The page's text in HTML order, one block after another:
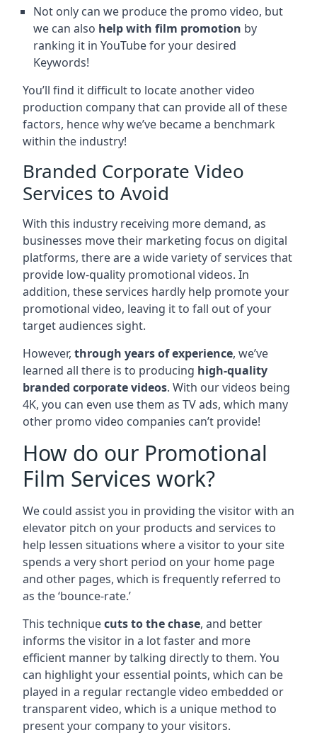
Not only can we produce the promo video, but
we can also help with film promotion by
ranking it in YouTube for your desired
Keywords!
You’ll find it difficult to locate another video
production company that can provide all of these
factors, hence why we’ve became a benchmark
within the industry!
Branded Corporate Video
Services to Avoid
With this industry receiving more demand, as
businesses move their marketing focus on digital
platforms, there are a wide variety of services that
provide low-quality promotional videos. In
addition, these services hardly help promote your
promotional video, leaving it to fall out of your
target audiences sight.
However, through years of experience, we’ve
learned all there is to producing high-quality
branded corporate videos. With our videos being
4K, you can even use them as TV ads, which many
other promo video companies can’t provide!
How do our Promotional
Film Services work?
We could assist you in providing the visitor with an
elevator pitch on your products and services to
help lessen situations where a visitor to your site
spends a very short period on your home page
and other pages, which is frequently referred to
as the ‘bounce-rate.’
This techniquecuts to the chase, and better
informs the visitor in a lot faster and more
efficient manner by talking directly to them. You
can highlight your essential points, which can be
played in a regular rectangle video embedded or
transparent video, which is a unique method to
present your company to your visitors.